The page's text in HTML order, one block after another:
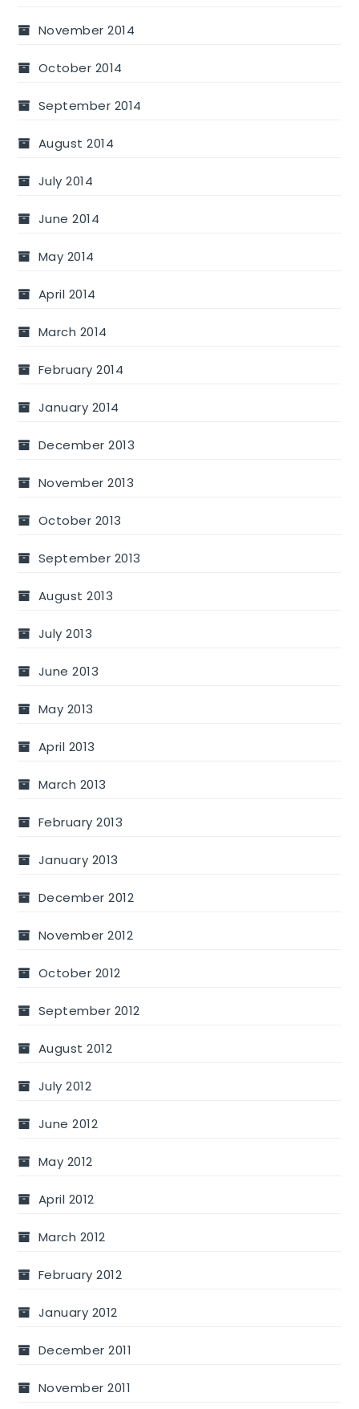
November 2014
October 2014
September 2014
August 2014
July 2014
June 2014
May 2014
April 2014
March 2014
February 2014
January 2014
December 2013
November 2013
October 2013
September 2013
August 2013
July 2013
June 2013
May 2013
April 2013
March 2013
February 2013
January 2013
December 2012
November 2012
October 2012
September 2012
August 2012
July 2012
June 2012
May 2012
April 2012
March 2012
February 2012
January 2012
December 2011
November 2011